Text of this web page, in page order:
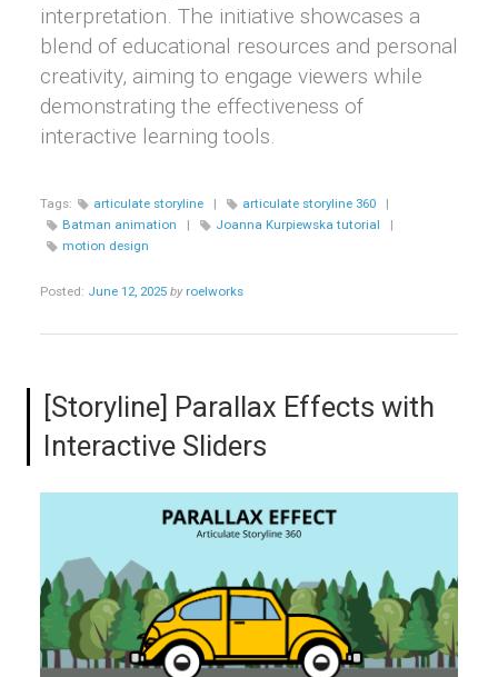
interpretation. The initiative showcases a
blend of educational resources and personal
creativity, aiming to engage viewers while
demonstrating the effectiveness of
interactive learning tools.
Tags: articulate storyline | articulate storyline 360
|
Batman animation
| Joanna Kurpiewska tutorial
|
motion design
Posted: June 12, 2025 by roelworks
[Storyline] Parallax Effects with
Interactive Sliders